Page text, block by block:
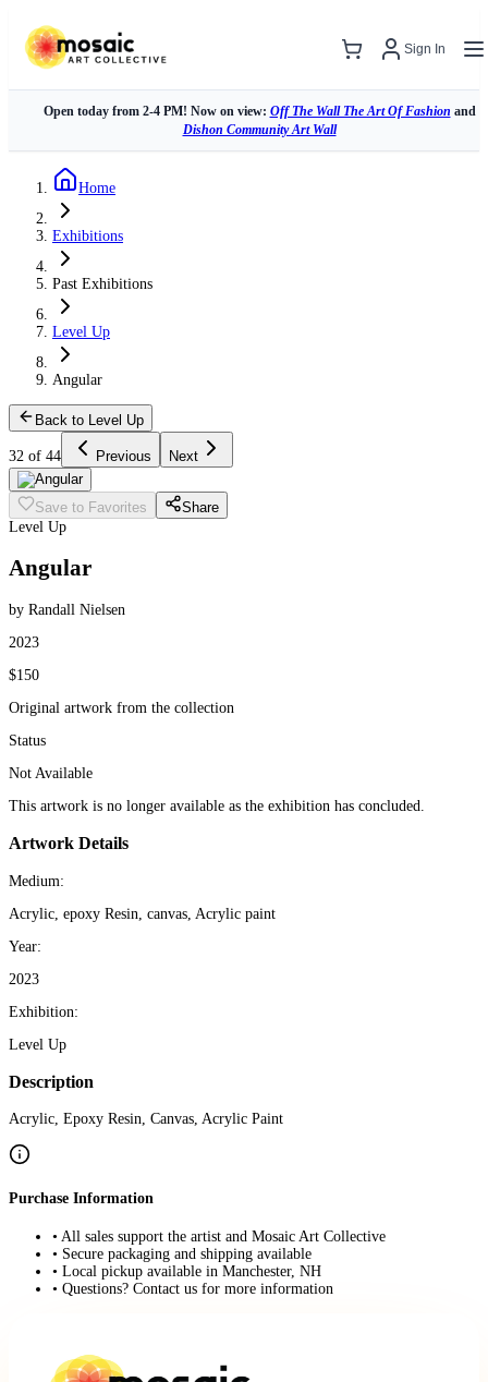
Sign In
Open today from 2-4 PM! Now on view: Off The Wall The Art Of Fashion and
Dishon Community Art Wall
Home
Exhibitions
Past Exhibitions
Level Up
Angular
Back to Level Up
32 of 44 Previous Next
Save to Favorites
Share
Level Up
Angular
by Randall Nielsen
2023
$150
Original artwork from the collection
Status
Not Available
This artwork is no longer available as the exhibition has concluded.
Artwork Details
Medium:
Acrylic, epoxy Resin, canvas, Acrylic paint
Year:
2023
Exhibition:
Level Up
Description
Acrylic, Epoxy Resin, Canvas, Acrylic Paint
Purchase Information
• All sales support the artist and Mosaic Art Collective
• Secure packaging and shipping available
• Local pickup available in Manchester, NH
• Questions? Contact us for more information